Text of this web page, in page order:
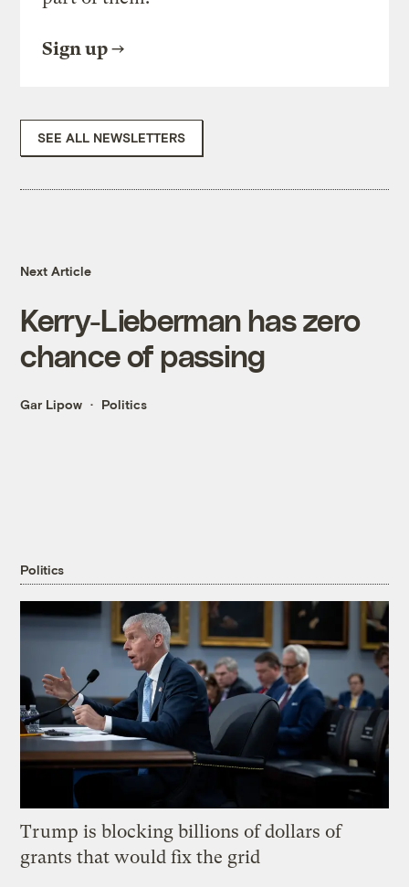
Sign up
SEE ALL NEWSLETTERS
Next Article
Kerry-Lieberman has zero
chance of passing
Gar Lipow Politics
Politics
Trump is blocking billions of dollars of
grants that would fix the grid